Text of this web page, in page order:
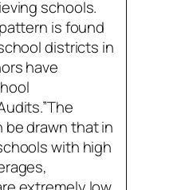
schools.
is found
districts in
have
drawn that in
with high